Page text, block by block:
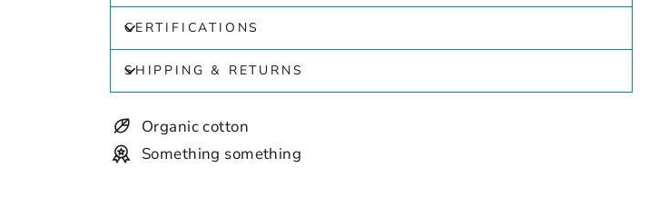
CERTIFICATIONS
SHIPPING & RETURNS
Organic cotton
Something something